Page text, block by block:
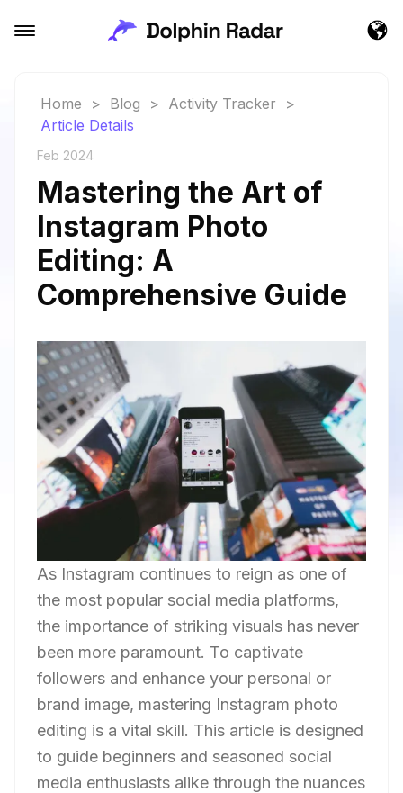
Home > Blog > Activity Tracker
>
Article Details
Feb 2024
Mastering the Art of
Instagram Photo
Editing: A
Comprehensive Guide
As Instagram continues to reign as one of
the most popular social media platforms,
the importance of striking visuals has never
been more paramount. To captivate
followers and enhance your personal or
brand image, mastering Instagram photo
editing is a vital skill. This article is designed
to guide beginners and seasoned social
media enthusiasts alike through the nuances